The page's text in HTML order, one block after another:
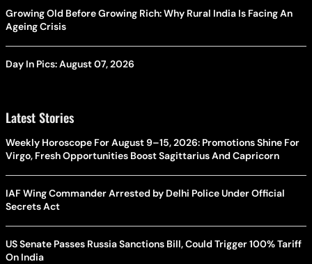
Growing Old Before Growing Rich: Why Rural India Is Facing An
Ageing Crisis
Day In Pics: August 07, 2026
Latest Stories
Weekly Horoscope For August 9–15, 2026: Promotions Shine For
Virgo, Fresh Opportunities Boost Sagittarius And Capricorn
IAF Wing Commander Arrested by Delhi Police Under Official
Secrets Act
US Senate Passes Russia Sanctions Bill, Could Trigger 100% Tariff
On India